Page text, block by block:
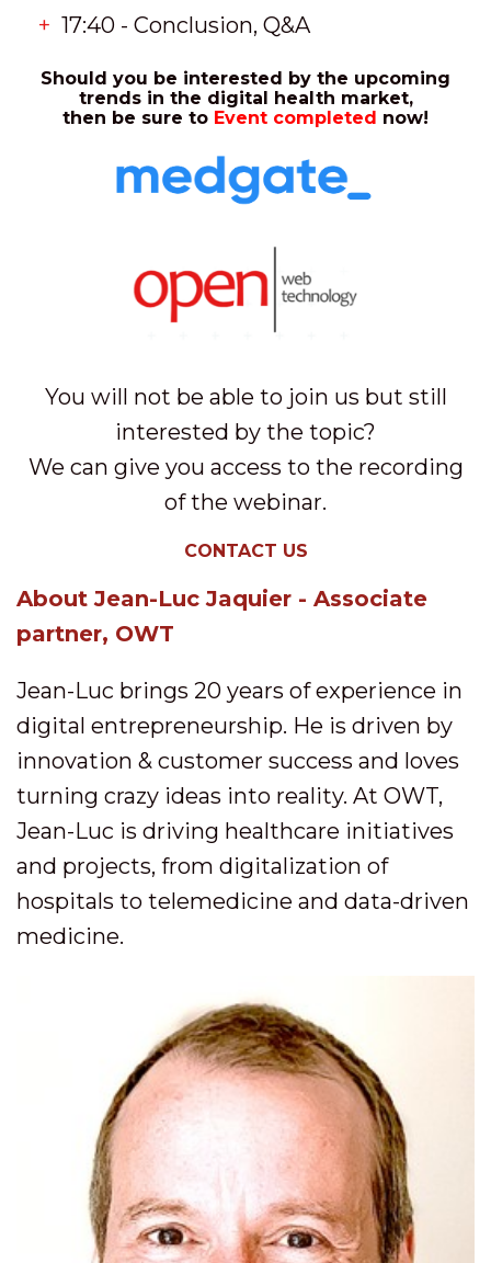
17:40 - Conclusion, Q&A
Should you be interested by the upcoming
trends in the digital health market,
then be sure to Event completed now!
You will not be able to join us but still
interested by the topic?
We can give you access to the recording
of the webinar.
CONTACT US
About Jean-Luc Jaquier - Associate
partner, OWT
Jean-Luc brings 20 years of experience in
digital entrepreneurship. He is driven by
innovation & customer success and loves
turning crazy ideas into reality. At OWT,
Jean-Luc is driving healthcare initiatives
and projects, from digitalization of
hospitals to telemedicine and data-driven
medicine.